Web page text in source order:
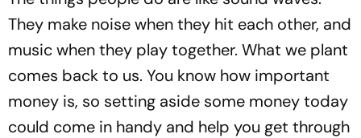
They make noise when they hit each other, and
music when they play together. What we plant
comes back to us. You know how important
money is, so setting aside some money today
could come in handy and help you get through